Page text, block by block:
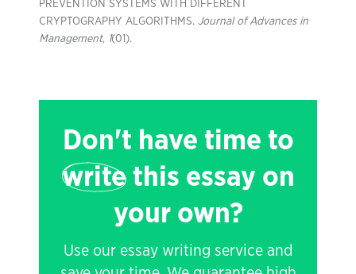
PREVENTION SYSTEMS WITH DIFFERENT
CRYPTOGRAPHY ALGORITHMS. Journal of Advances in
Management, 1(01).
Don't have time to
writethis essay on
your own?
Use our essay writing service and